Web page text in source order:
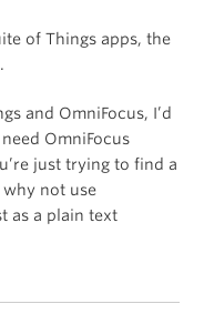
of Things apps, the
and OmniFocus, I’d
OmniFocus
just trying to find a
why not use
as a plain text